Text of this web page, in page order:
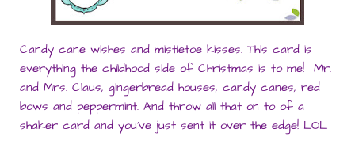
Candy cane wishes and mistletoe kisses. This card is
everything the childhood side of Christmas is to me! Mr.
and Mrs. Claus, gingerbread houses, candy canes, red
bows and peppermint. And throw all that on to of a
shaker card and you’ve just sent it over the edge! LOL